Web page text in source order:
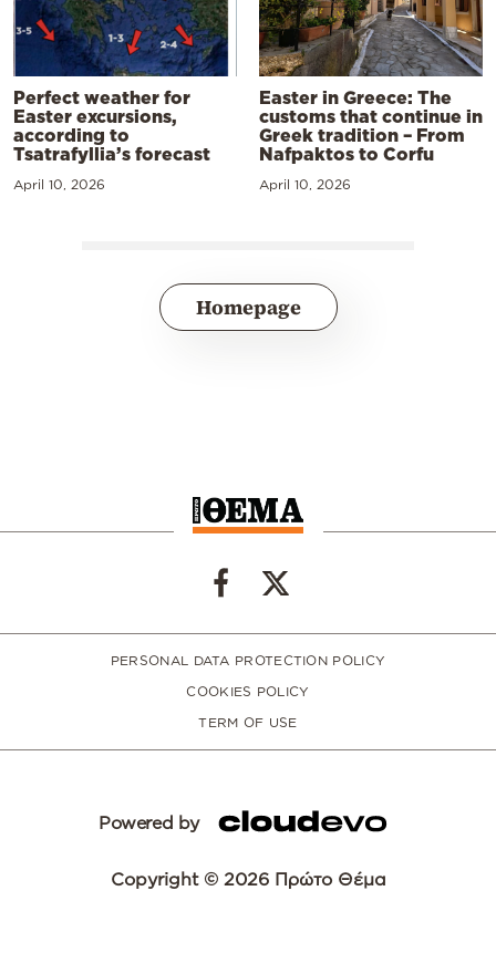
Perfect weather for
Easter excursions,
according to
Tsatrafyllia’s forecast
April 10, 2026
Easter in Greece: The
customs that continue in
Greek tradition – From
Nafpaktos to Corfu
April 10, 2026
Homepage
PERSONAL DATA PROTECTION POLICY
COOKIES POLICY
TERM OF USE
Powered by
Copyright © 2026 Πρώτο Θέμα